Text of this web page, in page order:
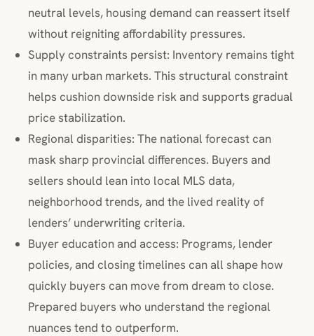
neutral levels, housing demand can reassert itself
without reigniting affordability pressures.
Supply constraints persist: Inventory remains tight
in many urban markets. This structural constraint
helps cushion downside risk and supports gradual
price stabilization.
Regional disparities: The national forecast can
mask sharp provincial differences. Buyers and
sellers should lean into local MLS data,
neighborhood trends, and the lived reality of
lenders’ underwriting criteria.
Buyer education and access: Programs, lender
policies, and closing timelines can all shape how
quickly buyers can move from dream to close.
Prepared buyers who understand the regional
nuances tend to outperform.